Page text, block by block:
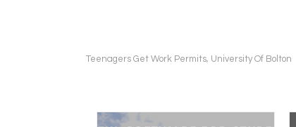
Teenagers Get Work Permits, University Of Bolton